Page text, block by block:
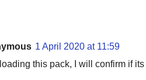
1 April 2020 at 11:59
this pack, I will confirm if